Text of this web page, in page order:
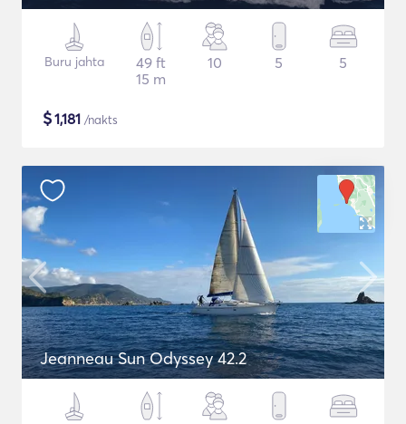
Buru jahta
49 ft
15 m
10 5 5
$1,181 /nakts
Jeanneau Sun Odyssey 42.2